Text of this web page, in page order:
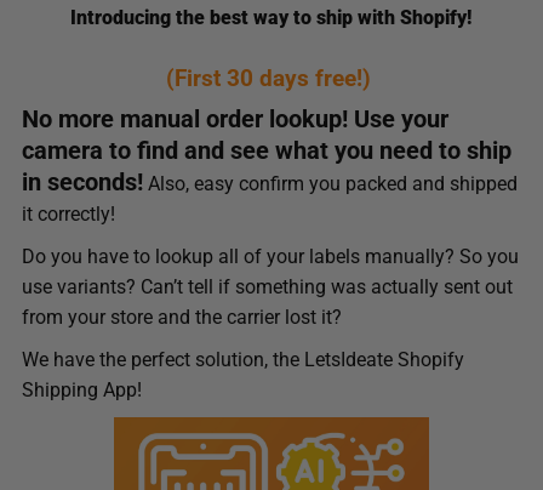
Introducing the best way to ship with Shopify!
(First 30 days free!)
No more manual order lookup! Use your
camera to find and see what you need to ship
in seconds!Also, easy confirm you packed and shipped
it correctly!
Do you have to lookup all of your labels manually? So you
use variants? Can’t tell if something was actually sent out
from your store and the carrier lost it?
We have the perfect solution, the LetsIdeate Shopify
Shipping App!